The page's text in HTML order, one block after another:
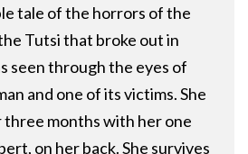
tale of the horrors of the
Tutsi that broke out in
seen through the eyes of
and one of its victims. She
three months with her one
on her back. She survives